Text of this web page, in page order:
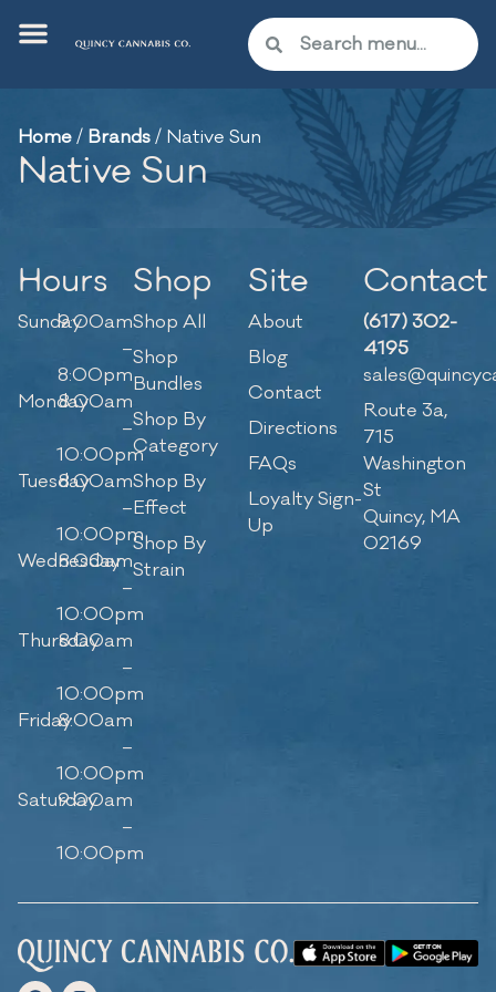
Home/ Brands/ Native Sun
Native Sun
Hours
Sunday9:00am
–
8:00pm
Monday8:00am
–
10:00pm
Tuesday8:00am
–
10:00pm
Wednesday
8:00am
–
10:00pm
Thursday
8:00am
–
10:00pm
Friday8:00am
–
10:00pm
Saturday
9:00am
–
10:00pm
Shop
Shop All
Shop
Bundles
Shop By
Category
Shop By
Effect
Shop By
Strain
Site
About
Blog
Contact
Directions
FAQs
Loyalty Sign-
Up
Contact
(617) 302-
4195
Route 3a,
715
Washington
St
Quincy, MA
02169